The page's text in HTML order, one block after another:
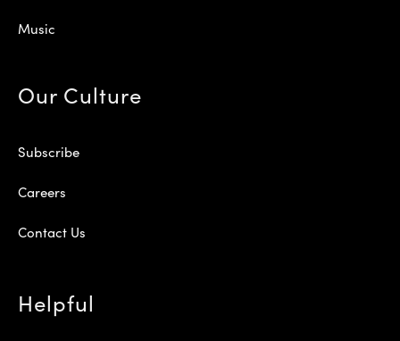
Music
Our Culture
Subscribe
Careers
Contact Us
Helpful